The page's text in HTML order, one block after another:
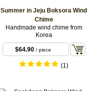
Summer in Jeju Boksora Wind
Chime
Handmade wind chime from
Korea
$64.90/ piece
(1)